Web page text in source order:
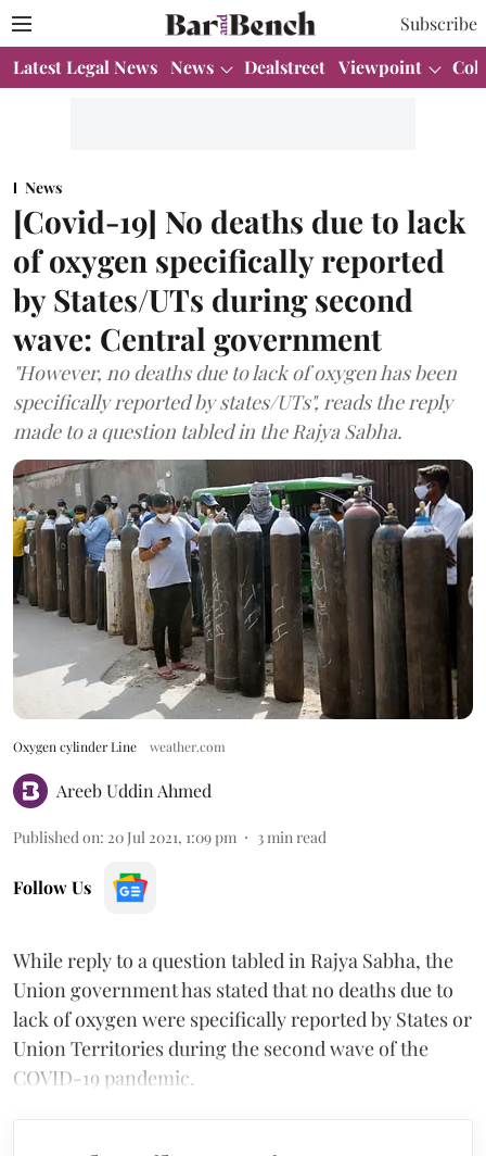
Subscribe
Latest Legal News News Dealstreet Viewpoint
News
[Covid-19] No deaths due to lack
of oxygen specifically reported
by States/UTs during second
wave: Central government
"However, no deaths due to lack of oxygen has been
specifically reported by states/UTs", reads the reply
made to a question tabled in the Rajya Sabha.
Oxygen cylinder Line weather.com
Areeb Uddin Ahmed
Published on: 20 Jul 2021, 1:09 pm 3 min read
Follow Us
While reply to a question tabled in Rajya Sabha, the
Union government has stated that no deaths due to
lack of oxygen were specifically reported by States or
Union Territories during the second wave of the
COVID-19 pandemic.